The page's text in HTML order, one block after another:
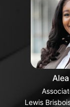
Lewis